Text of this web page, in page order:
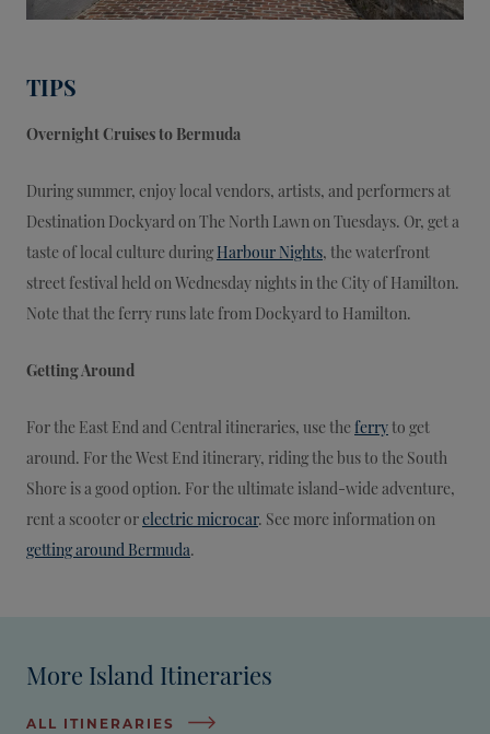
TIPS
Overnight Cruises to Bermuda
During summer, enjoy local vendors, artists, and performers at
Destination Dockyard on The North Lawn on Tuesdays. Or, get a
taste of local culture during Harbour Nights, the waterfront
street festival held on Wednesday nights in the City of Hamilton.
Note that the ferry runs late from Dockyard to Hamilton.
Getting Around
For the East End and Central itineraries, use the ferryto get
around. For the West End itinerary, riding the bus to the South
Shore is a good option. For the ultimate island-wide adventure,
rent a scooter orelectric microcar. See more information on
getting around Bermuda.
More Island Itineraries
ALL ITINERARIES